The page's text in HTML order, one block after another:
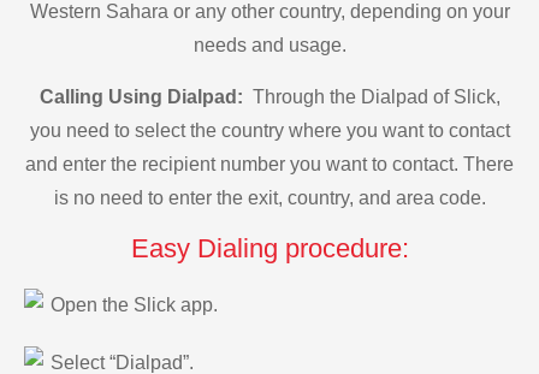
Western Sahara or any other country, depending on your
needs and usage.
Calling Using Dialpad: Through the Dialpad of Slick,
you need to select the country where you want to contact
and enter the recipient number you want to contact. There
is no need to enter the exit, country, and area code.
Easy Dialing procedure:
Open the Slick app.
Select “Dialpad”.